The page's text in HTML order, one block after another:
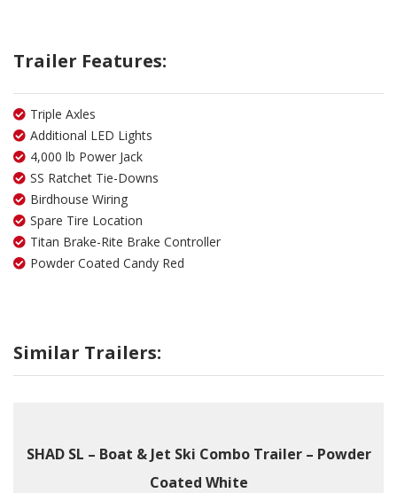
Trailer Features:
Triple Axles
Additional LED Lights
4,000 lb Power Jack
SS Ratchet Tie-Downs
Birdhouse Wiring
Spare Tire Location
Titan Brake-Rite Brake Controller
Powder Coated Candy Red
Similar Trailers:
SHAD SL – Boat & Jet Ski Combo Trailer – Powder
Coated White